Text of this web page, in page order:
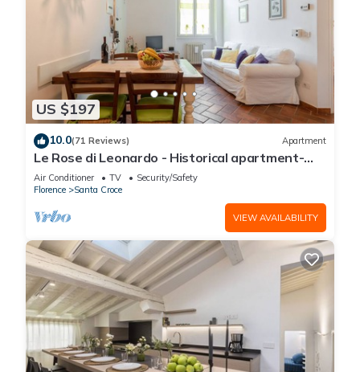
US $197
10.0(71 Reviews) Apartment
Le Rose di Leonardo - Historical apartment-
2bedrooms, A/C, WI-FI, washer, dryer
Air Conditioner TV
Security/Safety
Florence
Santa Croce
VIEW AVAILABILITY